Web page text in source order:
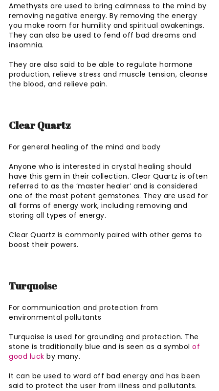
Amethysts are used to bring calmness to the mind by
removing negative energy. By removing the energy
you make room for humility and spiritual awakenings.
They can also be used to fend off bad dreams and
insomnia.
They are also said to be able to regulate hormone
production, relieve stress and muscle tension, cleanse
the blood, and relieve pain.
Clear Quartz
For general healing of the mind and body
Anyone who is interested in crystal healing should
have this gem in their collection. Clear Quartz is often
referred to as the ‘master healer’ and is considered
one of the most potent gemstones. They are used for
all forms of energy work, including removing and
storing all types of energy.
Clear Quartz is commonly paired with other gems to
boost their powers.
Turquoise
For communication and protection from
environmental pollutants
Turquoise is used for grounding and protection. The
stone is traditionally blue and is seen as a symbol of
good luck by many.
It can be used to ward off bad energy and has been
said to protect the user from illness and pollutants.